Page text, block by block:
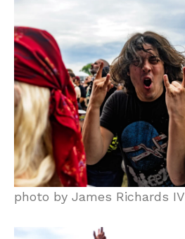
photo by James Richards IV